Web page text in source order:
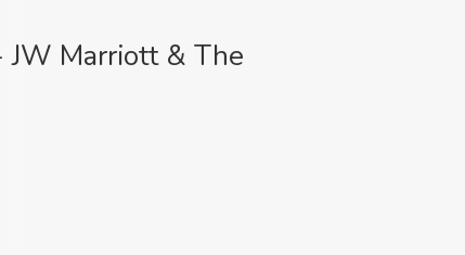
JW Marriott & The